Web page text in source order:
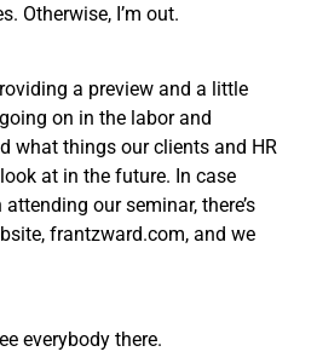
Otherwise, I’m out.
a preview and a little
on in the labor and
what things our clients and HR
at in the future. In case
our seminar, there’s
frantzward.com, and we
everybody there.